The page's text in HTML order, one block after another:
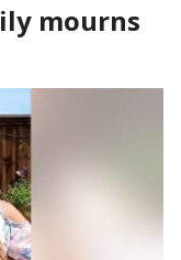
mourns